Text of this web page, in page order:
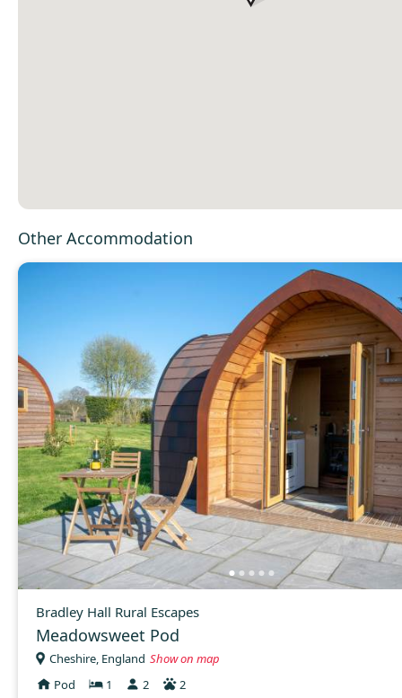
Other Accommodation
Bradley Hall Rural Escapes
Meadowsweet Pod
Cheshire, England Show on map
Pod
1 2 2